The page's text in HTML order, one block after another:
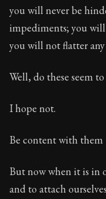
you will never be
impediments; you
you will not flatter any
Well, do these seem
I hope not.
Be content with them
But now when it is in
and to attach